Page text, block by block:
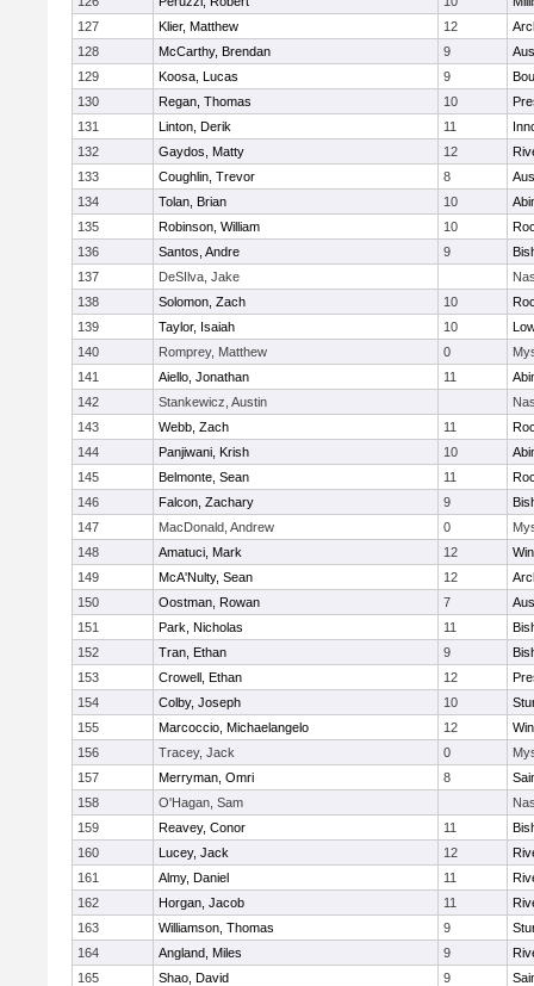
127
Klier, Matthew 12
128
McCarthy, Brendan 9
129
Koosa, Lucas 9
130
Regan, Thomas 10
131
Linton, Derik 11
132
Gaydos, Matty 12
133
Coughlin, Trevor 8
134
Tolan, Brian 10
135
Robinson, William 10
136
Santos, Andre 9
137
DeSIlva, Jake
138
Solomon, Zach 10
139
Taylor, Isaiah 10
140
Romprey, Matthew 0
141
Aiello, Jonathan 11
142
Stankewicz, Austin
143
Webb, Zach 11
144
Panjiwani, Krish 10
145
Belmonte, Sean 11
146
Falcon, Zachary 9
147
MacDonald, Andrew 0
148
Amatuci, Mark 12
149
McA'Nulty, Sean 12
150
Oostman, Rowan 7
151
Park, Nicholas 11
152
Tran, Ethan 9
153
Crowell, Ethan 12
154
Colby, Joseph 10
155
Marcoccio, Michaelangelo 12
156
Tracey, Jack 0
157
Merryman, Omri 8
158
O'Hagan, Sam
159
Reavey, Conor 11
160
Lucey, Jack 12
161
Almy, Daniel 11
162
Horgan, Jacob 11
163
Williamson, Thomas 9
164
Angland, Miles 9
165
Shao, David 9